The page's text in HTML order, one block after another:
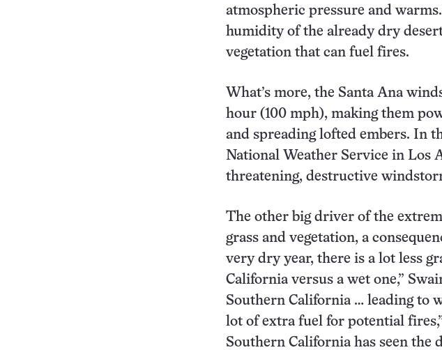
atmospheric pressure and
humidity of the already dry
vegetation that can fuel fires.
What’s more, the Santa Ana
hour (100 mph), making them
and spreading lofted embers. In
National Weather Service in Los
threatening, destructive
The other big driver of the
grass and vegetation, a
very dry year, there is a lot less
California versus a wet one,”
Southern California … leading to
lot of extra fuel for potential
Southern California has seen